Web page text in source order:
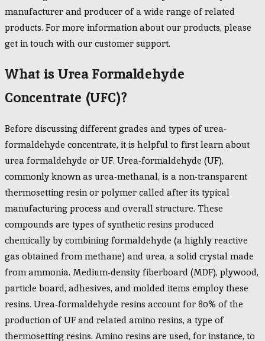
manufacturer and producer of a wide range of related
products. For more information about our products, please
get in touch with our customer support.
What is Urea Formaldehyde
Concentrate (UFC)?
Before discussing different grades and types of urea-
formaldehyde concentrate, it is helpful to first learn about
urea formaldehyde or UF. Urea-formaldehyde (UF),
commonly known as urea-methanal, is a non-transparent
thermosetting resin or polymer called after its typical
manufacturing process and overall structure. These
compounds are types of synthetic resins produced
chemically by combining formaldehyde (a highly reactive
gas obtained from methane) and urea, a solid crystal made
from ammonia. Medium-density fiberboard (MDF), plywood,
particle board, adhesives, and molded items employ these
resins. Urea-formaldehyde resins account for 80% of the
production of UF and related amino resins, a type of
thermosetting resins. Amino resins are used, for instance, to